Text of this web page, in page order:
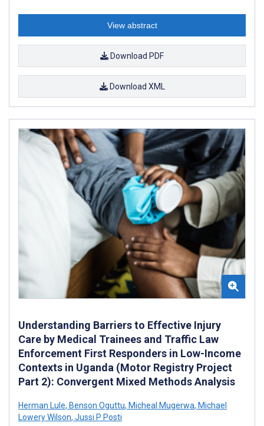
View abstract
Download PDF
Download XML
Understanding Barriers to Effective Injury
Care by Medical Trainees and Traffic Law
Enforcement First Responders in Low-Income
Contexts in Uganda (Motor Registry Project
Part 2): Convergent Mixed Methods Analysis
Herman Lule, Benson Oguttu, Micheal Mugerwa, Michael
Lowery Wilson, Jussi P Posti